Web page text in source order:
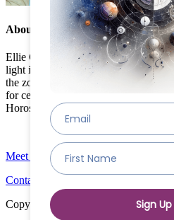
About the Author:Ellie Cadwell
Ellie Cadwell, founder of Destiny
light in astrology for over a decade.
the zodiac, Ellie's insights are
for celestial mapping and accurate
Horoscope a trusted name in astrology.
Meet The Team
Contact
Copyright © 2024 Destiny Horoscope